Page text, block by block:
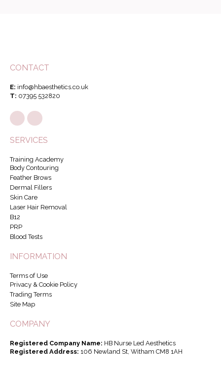
CONTACT
E: info@hbaesthetics.co.uk
T: 07395 532820
SERVICES
Training Academy
Body Contouring
Feather Brows
Dermal Fillers
Skin Care
Laser Hair Removal
B12
PRP
Blood Tests
INFORMATION
Terms of Use
Privacy & Cookie Policy
Trading Terms
Site Map
COMPANY
Registered Company Name: HB Nurse Led Aesthetics
Registered Address: 106 Newland St, Witham CM8 1AH